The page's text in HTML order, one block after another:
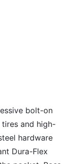
bolt-on
and high-
hardware
Dura-Flex